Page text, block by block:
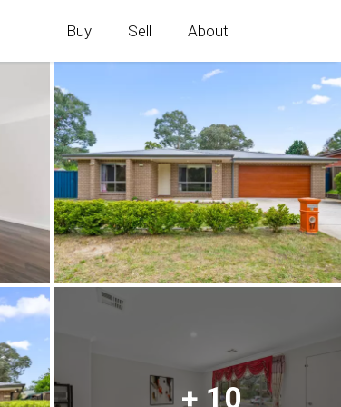
Buy Sell About
+ 10